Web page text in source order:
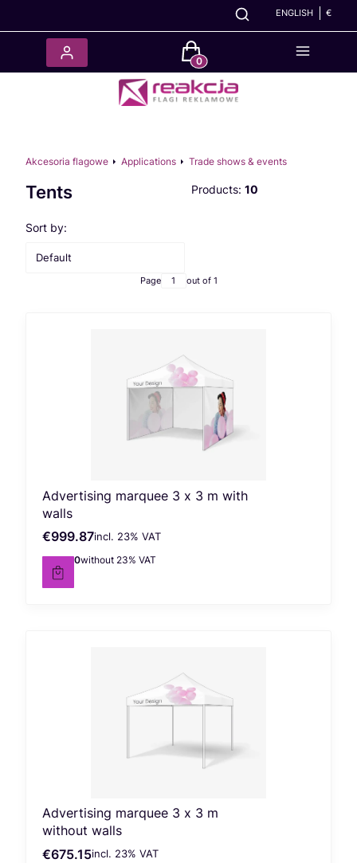
ENGLISH €
Products in the cart: 0. See
Akcesoria flagowe Applications Trade shows & events
Tents Products: 10
List of products
Sort by:
Default
Page out of 1
Advertising marquee 3 x 3 m with
walls
Gross price
€999.87incl. %s VAT
incl. 23% VAT
Net price
€812.90without 23% VAT
Advertising marquee 3 x 3 m
without walls
Gross price
€675.15incl. %s VAT
incl. 23% VAT